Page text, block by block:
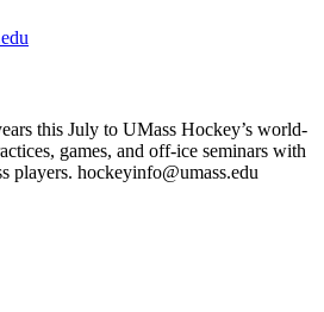
this July to UMass Hockey’s world-
games, and off-ice seminars with
players. hockeyinfo@umass.edu